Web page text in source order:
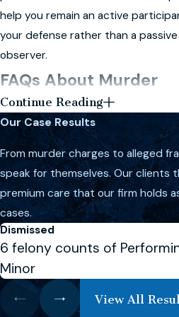
help you remain an active
your defense rather than a passive
observer.
FAQs About Murder
Defense in Melbourne
What Should I Do If I Am
With Murder?
If you are charged with murder, it is
critical to seek legal representation
immediately. Avoid speaking to law
enforcement without your
present, as anything you say can be
used against you in court. The right
team will help you understand your
Continue Reading
Our Case Results
From murder charges to alleged
speak for themselves. Our clients
premium care that our firm holds
cases.
Dismissed
6 felony counts of
Minor
View All